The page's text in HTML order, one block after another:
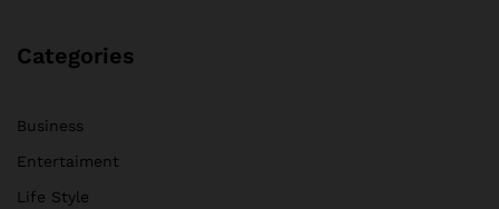
Categories
Business
Entertaiment
Life Style